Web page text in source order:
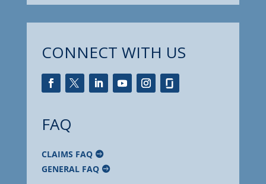
CONNECT WITH US
FAQ
CLAIMS FAQ
GENERAL FAQ